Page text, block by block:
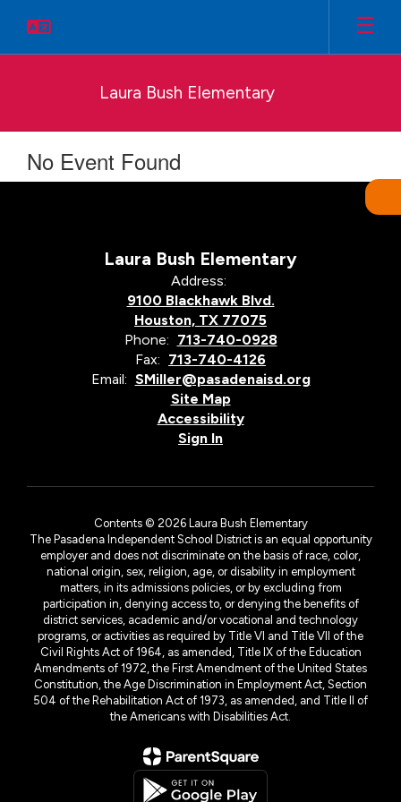
main
Laura Bush Elementary
No Event Found
Laura Bush Elementary
Address:
9100 Blackhawk Blvd.
Houston, TX 77075
Phone: 713-740-0928
Fax: 713-740-4126
Email: SMiller@pasadenaisd.org
Site Map
Accessibility
Sign In
Contents © 2026 Laura Bush Elementary
The Pasadena Independent School District is an equal opportunity
employer and does not discriminate on the basis of race, color,
national origin, sex, religion, age, or disability in employment
matters, in its admissions policies, or by excluding from
participation in, denying access to, or denying the benefits of
district services, academic and/or vocational and technology
programs, or activities as required by Title VI and Title VII of the
Civil Rights Act of 1964, as amended, Title IX of the Education
Amendments of 1972, the First Amendment of the United States
Constitution, the Age Discrimination in Employment Act, Section
504 of the Rehabilitation Act of 1973, as amended, and Title II of
the Americans with Disabilities Act.